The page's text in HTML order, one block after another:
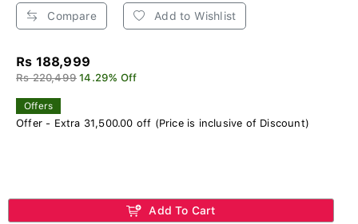
Compare Add to Wishlist
Rs 188,999
Rs 220,499 14.29% Off
Offers
Offer - Extra 31,500.00 off (Price is inclusive of Discount)
Add To Cart